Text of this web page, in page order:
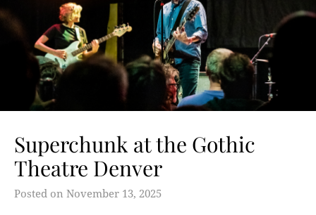
Superchunk at the Gothic
Theatre Denver
Posted on November 13, 2025